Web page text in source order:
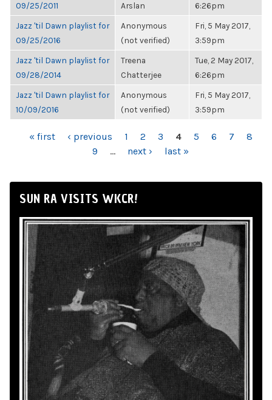
09/25/2011
Arslan
6:26pm
Jazz 'til Dawn playlist for
09/25/2016
Anonymous
(not verified)
Fri, 5 May 2017,
3:59pm
Jazz 'til Dawn playlist for
09/28/2014
Treena
Chatterjee
Tue, 2 May 2017,
6:26pm
Jazz 'til Dawn playlist for
10/09/2016
Anonymous
(not verified)
Fri, 5 May 2017,
3:59pm
PAGES
« first ‹ previous 1 2 3 4 5 6 7
8
9
… next › last »
SUN RA VISITS WKCR!